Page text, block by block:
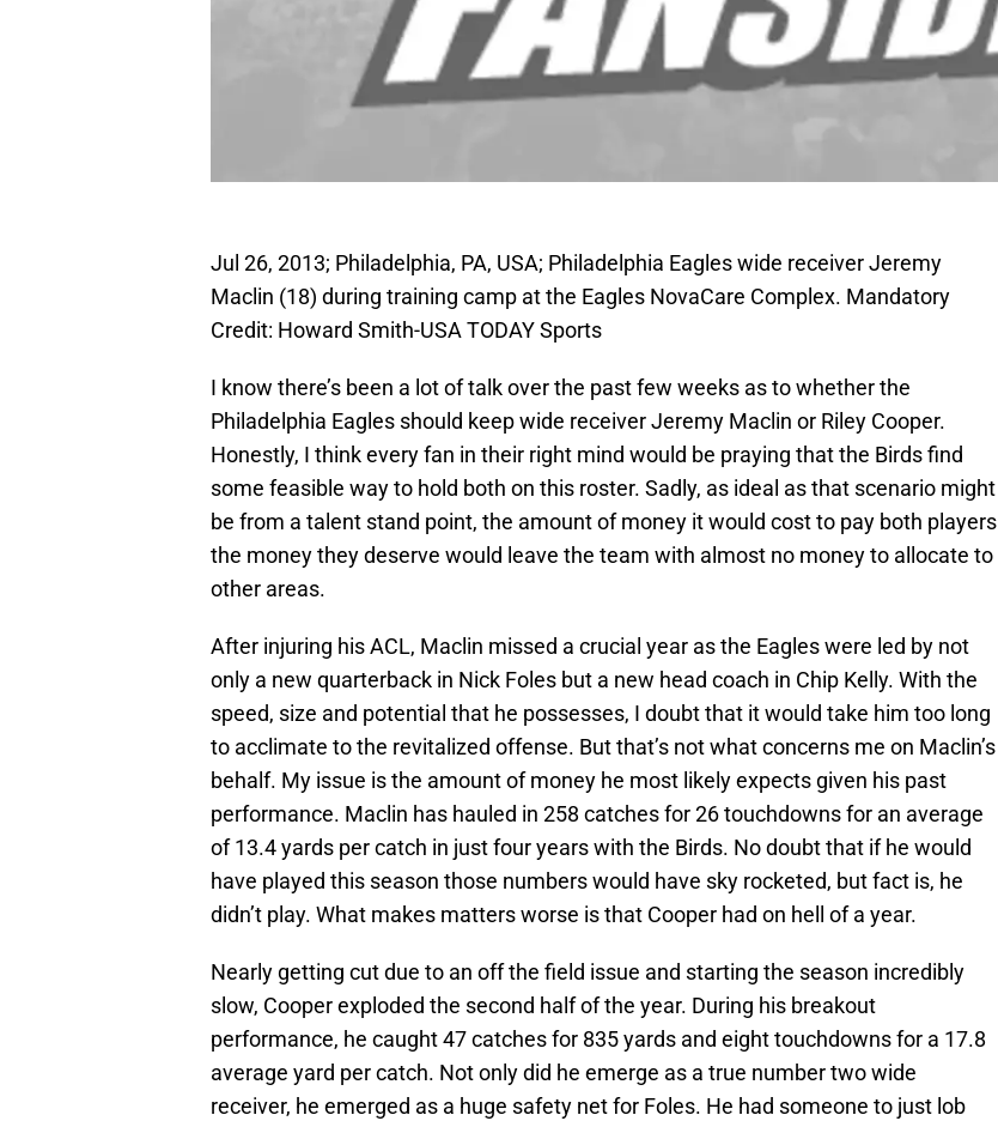
Jul 26, 2013; Philadelphia, PA, USA; Philadelphia Eagles wide receiver Jeremy
Maclin (18) during training camp at the Eagles NovaCare Complex. Mandatory
Credit: Howard Smith-USA TODAY Sports
I know there’s been a lot of talk over the past few weeks as to whether the
Philadelphia Eagles should keep wide receiver Jeremy Maclin or Riley Cooper.
Honestly, I think every fan in their right mind would be praying that the Birds find
some feasible way to hold both on this roster. Sadly, as ideal as that scenario might
be from a talent stand point, the amount of money it would cost to pay both players
the money they deserve would leave the team with almost no money to allocate to
other areas.
After injuring his ACL, Maclin missed a crucial year as the Eagles were led by not
only a new quarterback in Nick Foles but a new head coach in Chip Kelly. With the
speed, size and potential that he possesses, I doubt that it would take him too long
to acclimate to the revitalized offense. But that’s not what concerns me on Maclin’s
behalf. My issue is the amount of money he most likely expects given his past
performance. Maclin has hauled in 258 catches for 26 touchdowns for an average
of 13.4 yards per catch in just four years with the Birds. No doubt that if he would
have played this season those numbers would have sky rocketed, but fact is, he
didn’t play. What makes matters worse is that Cooper had on hell of a year.
Nearly getting cut due to an off the field issue and starting the season incredibly
slow, Cooper exploded the second half of the year. During his breakout
performance, he caught 47 catches for 835 yards and eight touchdowns for a 17.8
average yard per catch. Not only did he emerge as a true number two wide
receiver, he emerged as a huge safety net for Foles. He had someone to just lob